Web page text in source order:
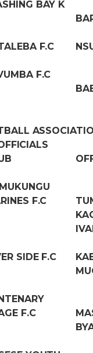
BAY K
F.C
F.C
F.C
SIDE F.C
F.C